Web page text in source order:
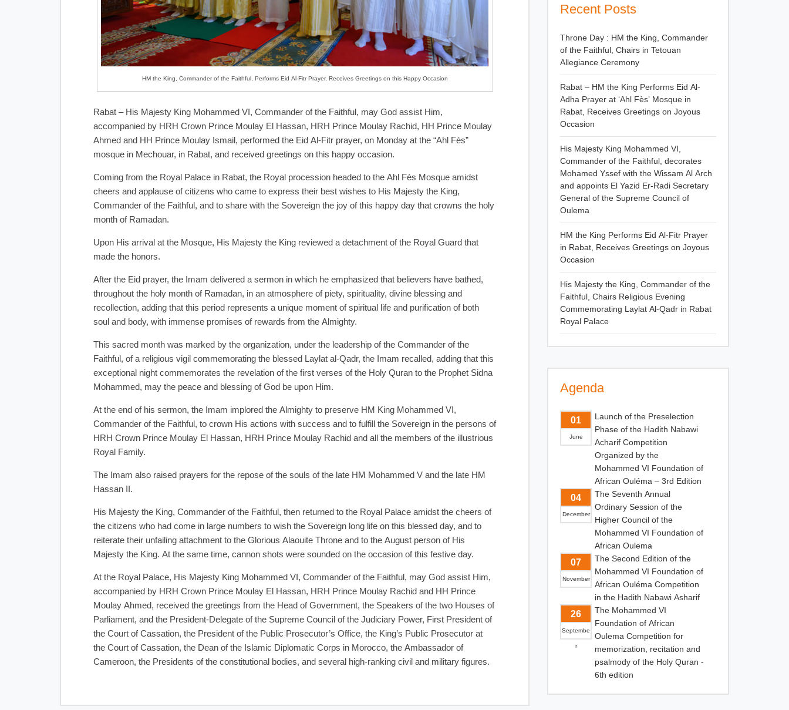
HM the King, Commander of the Faithful, Performs Eid Al-Fitr Prayer, Receives Greetings on this Happy Occasion
Rabat – His Majesty King Mohammed VI, Commander of the Faithful, may God assist Him,
accompanied by HRH Crown Prince Moulay El Hassan, HRH Prince Moulay Rachid, HH Prince Moulay
Ahmed and HH Prince Moulay Ismail, performed the Eid Al-Fitr prayer, on Monday at the “Ahl Fès”
mosque in Mechouar, in Rabat, and received greetings on this happy occasion.
Coming from the Royal Palace in Rabat, the Royal procession headed to the Ahl Fès Mosque amidst
cheers and applause of citizens who came to express their best wishes to His Majesty the King,
Commander of the Faithful, and to share with the Sovereign the joy of this happy day that crowns the holy
month of Ramadan.
Upon His arrival at the Mosque, His Majesty the King reviewed a detachment of the Royal Guard that
made the honors.
After the Eid prayer, the Imam delivered a sermon in which he emphasized that believers have bathed,
throughout the holy month of Ramadan, in an atmosphere of piety, spirituality, divine blessing and
recollection, adding that this period represents a unique moment of spiritual life and purification of both
soul and body, with immense promises of rewards from the Almighty.
This sacred month was marked by the organization, under the leadership of the Commander of the
Faithful, of a religious vigil commemorating the blessed Laylat al-Qadr, the Imam recalled, adding that this
exceptional night commemorates the revelation of the first verses of the Holy Quran to the Prophet Sidna
Mohammed, may the peace and blessing of God be upon Him.
At the end of his sermon, the Imam implored the Almighty to preserve HM King Mohammed VI,
Commander of the Faithful, to crown His actions with success and to fulfill the Sovereign in the persons of
HRH Crown Prince Moulay El Hassan, HRH Prince Moulay Rachid and all the members of the illustrious
Royal Family.
The Imam also raised prayers for the repose of the souls of the late HM Mohammed V and the late HM
Hassan II.
His Majesty the King, Commander of the Faithful, then returned to the Royal Palace amidst the cheers of
the citizens who had come in large numbers to wish the Sovereign long life on this blessed day, and to
reiterate their unfailing attachment to the Glorious Alaouite Throne and to the August person of His
Majesty the King. At the same time, cannon shots were sounded on the occasion of this festive day.
At the Royal Palace, His Majesty King Mohammed VI, Commander of the Faithful, may God assist Him,
accompanied by HRH Crown Prince Moulay El Hassan, HRH Prince Moulay Rachid and HH Prince
Moulay Ahmed, received the greetings from the Head of Government, the Speakers of the two Houses of
Parliament, and the President-Delegate of the Supreme Council of the Judiciary Power, First President of
the Court of Cassation, the President of the Public Prosecutor’s Office, the King’s Public Prosecutor at
the Court of Cassation, the Dean of the Islamic Diplomatic Corps in Morocco, the Ambassador of
Cameroon, the Presidents of the constitutional bodies, and several high-ranking civil and military figures.
Recent Posts
Throne Day : HM the King, Commander
of the Faithful, Chairs in Tetouan
Allegiance Ceremony
Rabat – HM the King Performs Eid Al-
Adha Prayer at ‘Ahl Fès’ Mosque in
Rabat, Receives Greetings on Joyous
Occasion
His Majesty King Mohammed VI,
Commander of the Faithful, decorates
Mohamed Yssef with the Wissam Al Arch
and appoints El Yazid Er-Radi Secretary
General of the Supreme Council of
Oulema
HM the King Performs Eid Al-Fitr Prayer
in Rabat, Receives Greetings on Joyous
Occasion
His Majesty the King, Commander of the
Faithful, Chairs Religious Evening
Commemorating Laylat Al-Qadr in Rabat
Royal Palace
Agenda
01
June
Launch of the Preselection
Phase of the Hadith Nabawi
Acharif Competition
Organized by the
Mohammed VI Foundation of
African Ouléma – 3rd Edition
04
December
The Seventh Annual
Ordinary Session of the
Higher Council of the
Mohammed VI Foundation of
African Oulema
07
November
The Second Edition of the
Mohammed VI Foundation of
African Ouléma Competition
in the Hadith Nabawi Asharif
26
Septembe
r
The Mohammed VI
Foundation of African
Oulema Competition for
memorization, recitation and
psalmody of the Holy Quran -
6th edition